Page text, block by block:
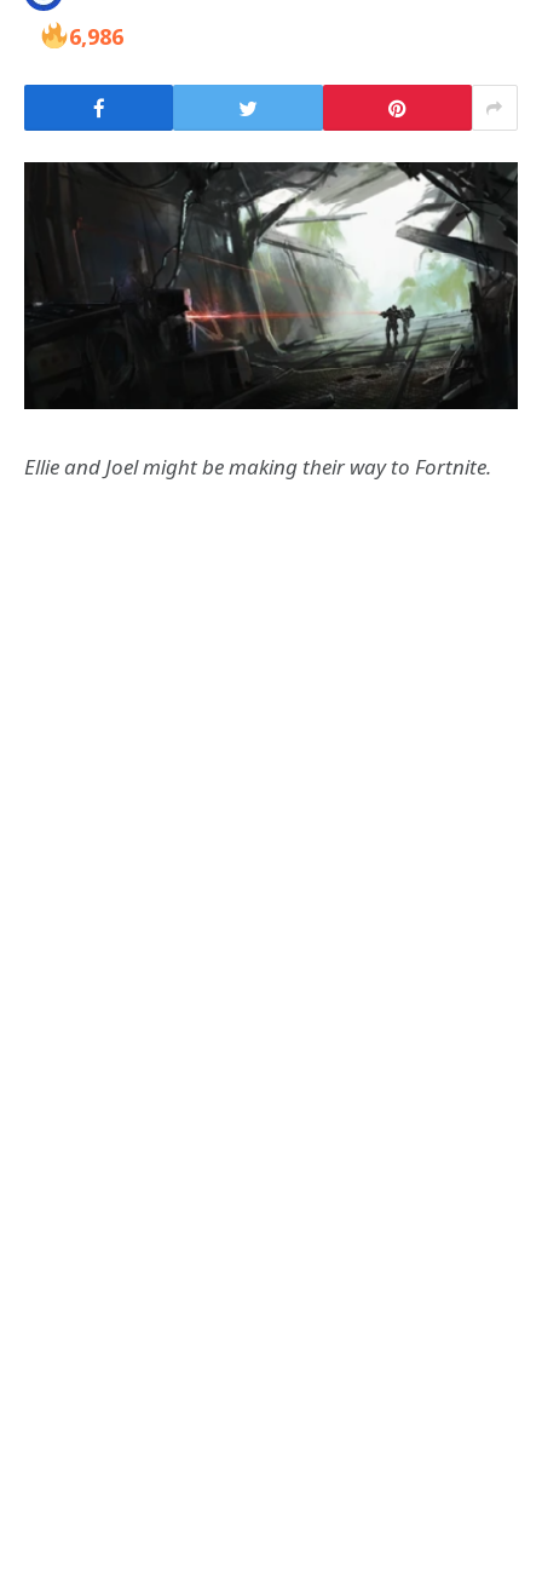
6,986
Ellie and Joel might be making their way to Fortnite.